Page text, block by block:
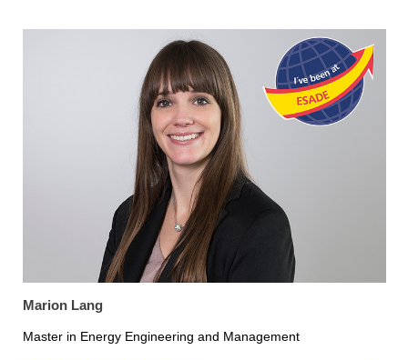
Marion Lang
Master in Energy Engineering and Management